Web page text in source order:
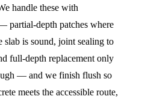
handle these with
partial-depth patches where
slab is sound, joint sealing to
full-depth replacement only
— and we finish flush so
meets the accessible route,